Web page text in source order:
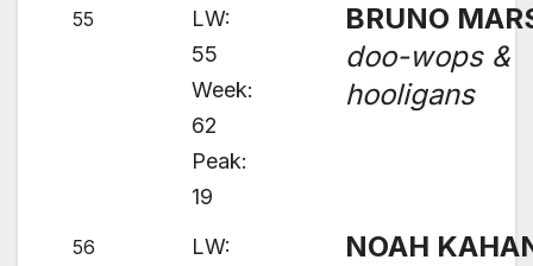
55
LW:
55
Week:
62
Peak:
19
BRUNO
doo-wops &
hooligans
56
LW:
NOAH